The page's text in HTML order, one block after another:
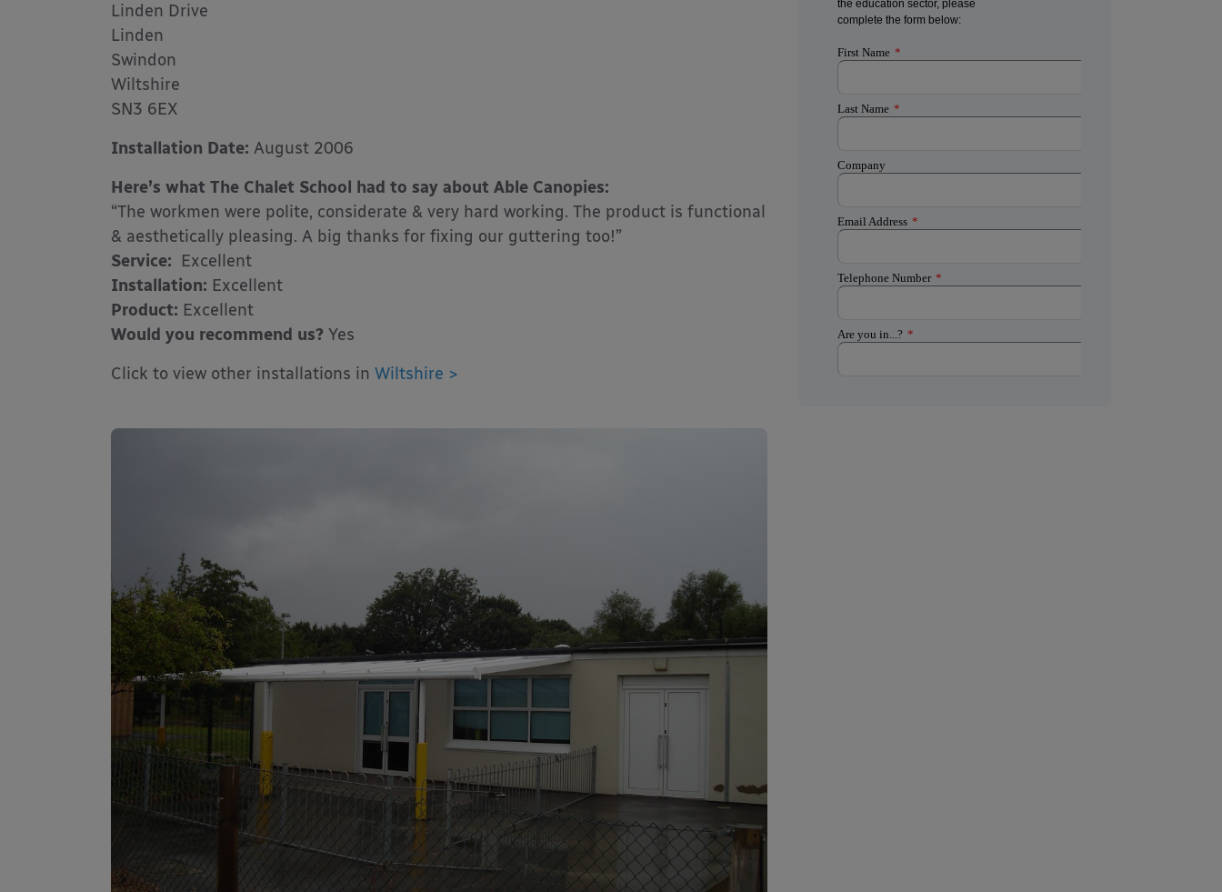
Linden Drive
Linden
Swindon
Wiltshire
SN3 6EX
Installation Date: August 2006
Here’s what The Chalet School had to say about Able Canopies:
“The workmen were polite, considerate & very hard working. The product is functional
& aesthetically pleasing. A big thanks for fixing our guttering too!”
Service: Excellent
Installation: Excellent
Product: Excellent
Would you recommend us? Yes
Click to view other installations in Wiltshire >